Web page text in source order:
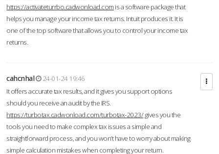
https://activateturrbo.cadwonload.com is a software package that
helps you manage your income tax returns. Intuit produces it. It is
one of the top software that allows you to control your income tax
returns.
cahcnhal
24-01-24 19:46
It offers accurate tax results, and it gives you support options
should you receive an audit by the IRS.
https://turbotax.cadwonload.com/turbotax-2023/gives you the
tools you need to make complex tax issues a simple and
straightforward process, and you won’t have to worry about making
simple calculation mistakes when completing your return.